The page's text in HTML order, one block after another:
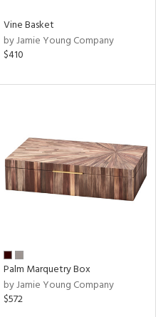
Vine Basket
by Jamie Young Company
$410
Palm Marquetry Box
by Jamie Young Company
$572